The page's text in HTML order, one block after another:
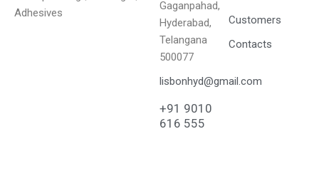
Adhesives
Gaganpahad,
Hyderabad,
Telangana
500077
lisbonhyd@gmail.com
+91 9010
616 555
Customers
Contacts